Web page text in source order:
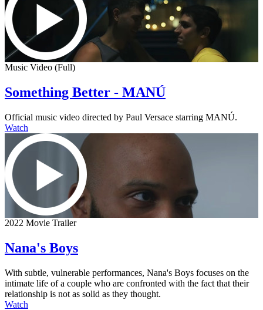
Music Video (Full)
Something Better - MANÚ
Official music video directed by Paul Versace starring MANÚ.
Watch
2022 Movie Trailer
Nana's Boys
With subtle, vulnerable performances, Nana's Boys focuses on the
intimate life of a couple who are confronted with the fact that their
relationship is not as solid as they thought.
Watch